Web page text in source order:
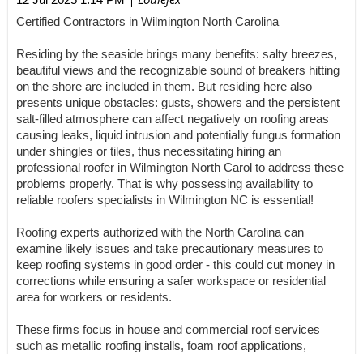
Certified Contractors in Wilmington North Carolina
Residing by the seaside brings many benefits: salty breezes,
beautiful views and the recognizable sound of breakers hitting
on the shore are included in them. But residing here also
presents unique obstacles: gusts, showers and the persistent
salt-filled atmosphere can affect negatively on roofing areas
causing leaks, liquid intrusion and potentially fungus formation
under shingles or tiles, thus necessitating hiring an
professional roofer in Wilmington North Carol to address these
problems properly. That is why possessing availability to
reliable roofers specialists in Wilmington NC is essential!
Roofing experts authorized with the North Carolina can
examine likely issues and take precautionary measures to
keep roofing systems in good order - this could cut money in
corrections while ensuring a safer workspace or residential
area for workers or residents.
These firms focus in house and commercial roof services
such as metallic roofing installs, foam roof applications,